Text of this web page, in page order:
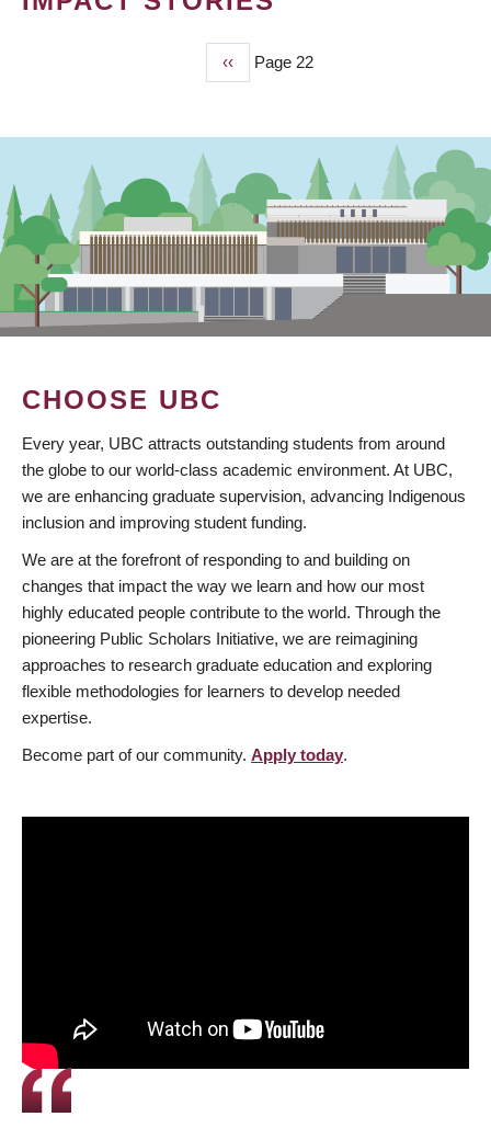
Previous
page
‹‹ Page 22
CHOOSE UBC
Every year, UBC attracts outstanding students from around
the globe to our world-class academic environment. At UBC,
we are enhancing graduate supervision, advancing Indigenous
inclusion and improving student funding.
We are at the forefront of responding to and building on
changes that impact the way we learn and how our most
highly educated people contribute to the world. Through the
pioneering Public Scholars Initiative, we are reimagining
approaches to research graduate education and exploring
flexible methodologies for learners to develop needed
expertise.
Become part of our community. Apply today.